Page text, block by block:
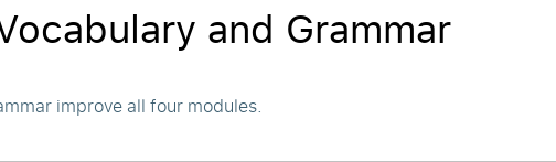
and Grammar
improve all four modules.